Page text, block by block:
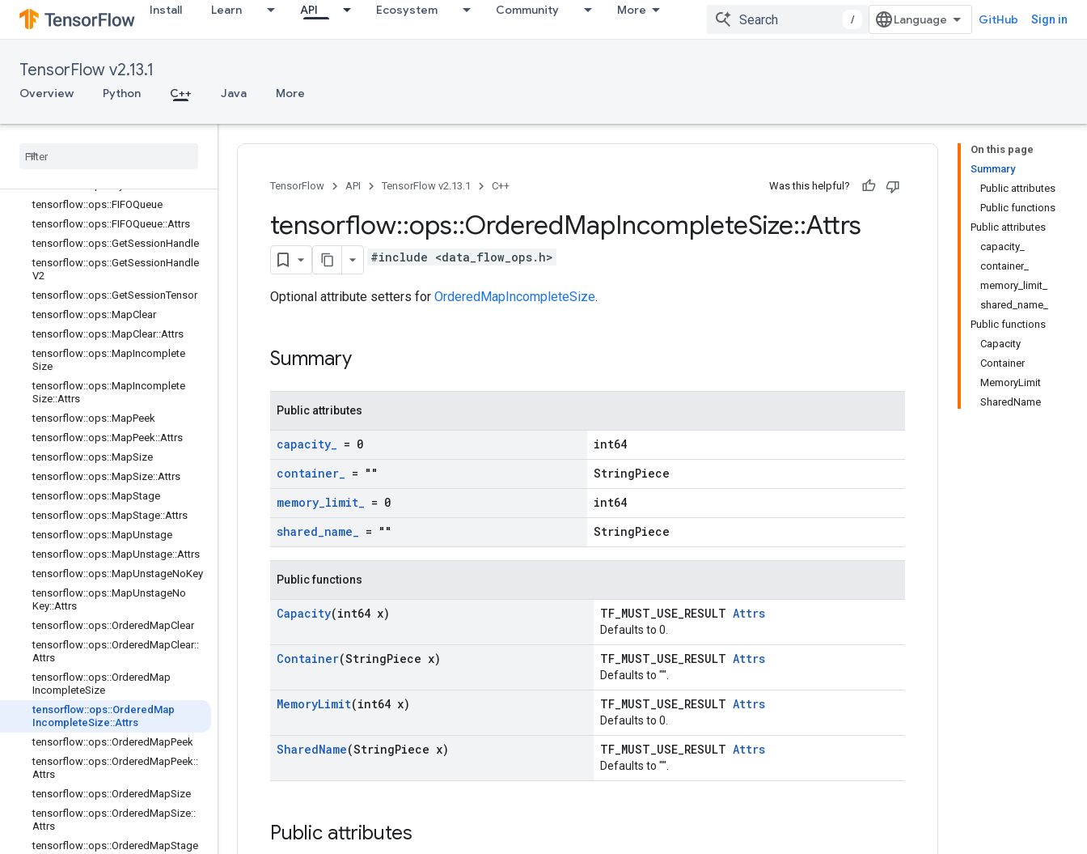
Install Learn API Ecosystem Community More
/ GitHub Sign in
TensorFlow v2.13.1
Overview Python C++ Java More
tensorflow::ops::BarrierTakeMany
tensorflow::ops::BarrierTakeMany::At
tensorflow::ops::ConditionalAccumu
tensorflow
ops ::Conditional
tensorflow::ops::FIFOQueue
tensorflow::ops::FIFOQueue::Attrs
tensorflow::ops::GetSessionHandle
tensorflow::ops::GetSessionHandle
V2
tensorflow::ops::GetSessionTensor
tensorflow::ops::MapClear
tensorflow::ops::MapClear::Attrs
tensorflow::ops::MapIncomplete
Size
tensorflow::ops::MapIncomplete
Size::Attrs
tensorflow::ops::MapPeek
tensorflow::ops::MapPeek::Attrs
tensorflow::ops::MapSize
tensorflow::ops::MapSize::Attrs
tensorflow::ops::MapStage
tensorflow::ops::MapStage::Attrs
tensorflow::ops::MapUnstage
tensorflow::ops::MapUnstage::Attrs
tensorflow::ops::MapUnstageNoKey
tensorflow::ops::MapUnstageNo
Key::Attrs
tensorflow::ops::OrderedMapClear
tensorflow::ops::OrderedMapClear::
Attrs
tensorflow::ops::OrderedMap
IncompleteSize
tensorflow::ops::Ordered Map
IncompleteSize::Attrs
tensorflow::ops::OrderedMapPeek
tensorflow::ops::OrderedMapPeek::
Attrs
tensorflow::ops::OrderedMapSize
tensorflow::ops::OrderedMapSize::
Attrs
tensorflow::ops::OrderedMapStage
On this page
Summary
Public attributes
Public functions
Public attributes
capacity_
container_
memory_limit_
shared_name_
Public functions
Capacity
Container
MemoryLimit
SharedName
TensorFlow API TensorFlow v2.13.1 C++ Was this helpful?
tensorflow::ops::OrderedMapIncompleteSize::Attrs
#include <data_flow_ops.h>
Optional attribute setters for OrderedMapIncompleteSize.
Summary
Public attributes
capacity_ = 0
int64
container_ = ""
StringPiece
memory_limit_ = 0
int64
shared_name_ = "" StringPiece
Public functions
Capacity(int64 x) TF_MUST_USE_RESULT Attrs
Defaults to 0.
Container(StringPiece x) TF_MUST_USE_RESULT Attrs
Defaults to "".
MemoryLimit(int64 x) TF_MUST_USE_RESULT Attrs
Defaults to 0.
SharedName(StringPiece x) TF_MUST_USE_RESULT Attrs
Defaults to "".
Public attributes